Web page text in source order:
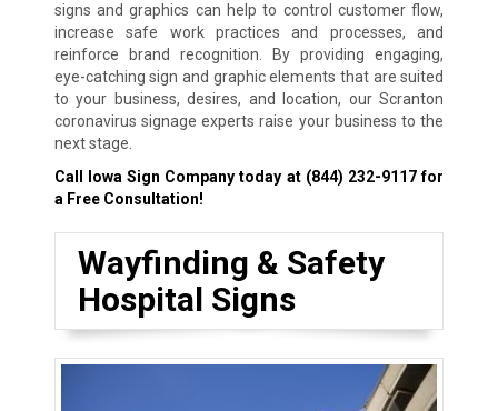
signs and graphics can help to control customer flow,
increase safe work practices and processes, and
reinforce brand recognition. By providing engaging,
eye-catching sign and graphic elements that are suited
to your business, desires, and location, our Scranton
coronavirus signage experts raise your business to the
next stage.
Call Iowa Sign Company today at (844) 232-9117for
a Free Consultation!
Wayfinding & Safety
Hospital Signs